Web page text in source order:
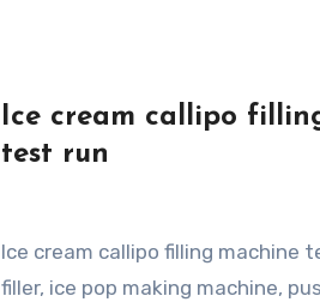
Ice cream callipo
test run
Ice cream callipo filling machine test run, calippo
filler, ice pop making machine,